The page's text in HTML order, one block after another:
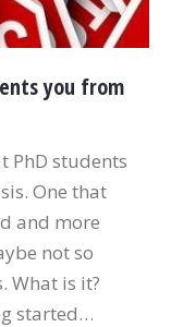
you from
PhD students
One that
and more
not so
What is it?
started…